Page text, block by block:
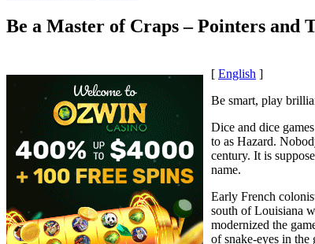
Be a Master of Craps – Pointers and
[ English ]
Be smart, play
Dice and dice
to as Hazard.
century. It is
name.
Early French
south of Louisiana
modernized the
of snake-eyes in